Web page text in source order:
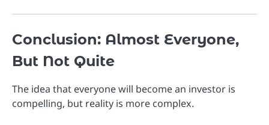
Conclusion: Almost Everyone,
But Not Quite
The idea that everyone will become an investor is
compelling, but reality is more complex.